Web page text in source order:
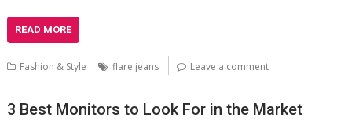
READ MORE
Fashion & Style flare jeans Leave a comment
3 Best Monitors to Look For in the Market